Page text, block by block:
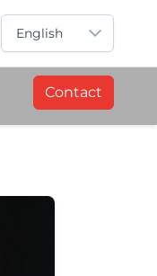
Sprache auswählen
English
Contact